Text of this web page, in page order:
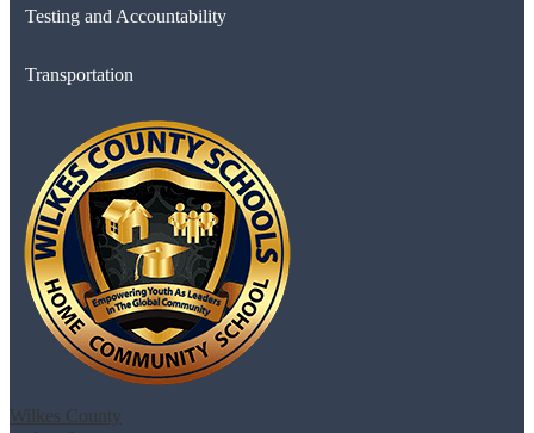
Testing and Accountability
Transportation
Wilkes County